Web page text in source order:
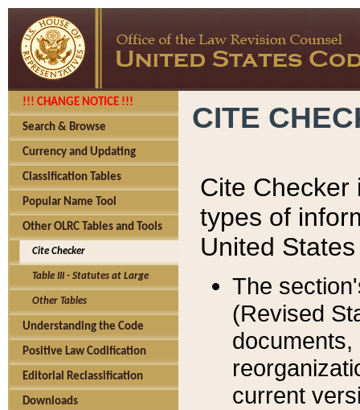
!!! CHANGE NOTICE !!!
Search & Browse
Currency and Updating
Classification Tables
Popular Name Tool
Other OLRC Tables and Tools
Cite Checker
Table III - Statutes at Large
Other Tables
Understanding the Code
Positive Law Codification
Editorial Reclassification
Downloads
CITE
Cite Checker
types of
United
The
(Revised
current